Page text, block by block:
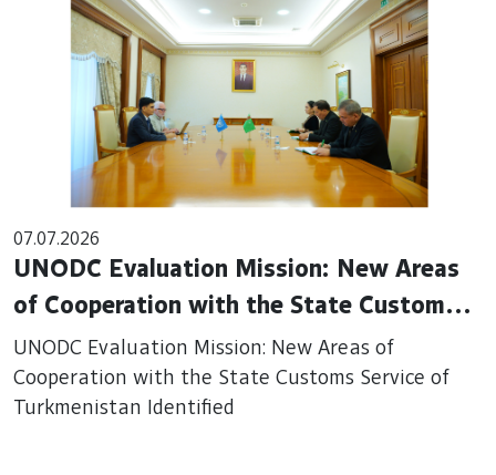
07.07.2026
UNODC Evaluation Mission: New Areas
of Cooperation with the State Customs
Service of Turkmenistan Identified
UNODC Evaluation Mission: New Areas of
Cooperation with the State Customs Service of
Turkmenistan Identified